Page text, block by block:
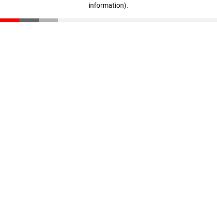
information).